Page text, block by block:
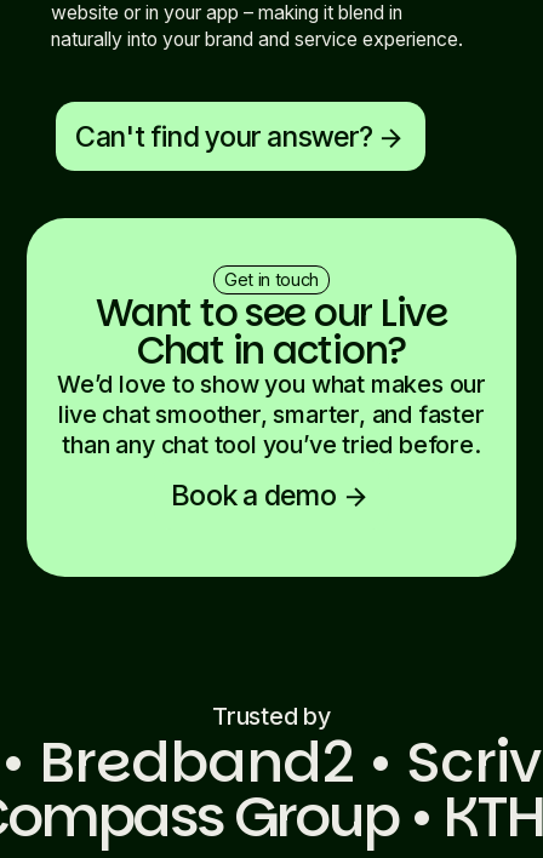
website or in your app – making it blend in
naturally into your brand and service experience.
Can't find your answer? arrow_forward
Get in touch
Want to see our Live
Chat in action?
We’d love to show you what makes our
live chat smoother, smarter, and faster
than any chat tool you’ve tried before.
Book a demo arrow_forward
Trusted by
Bredband2 •
Group • KTH